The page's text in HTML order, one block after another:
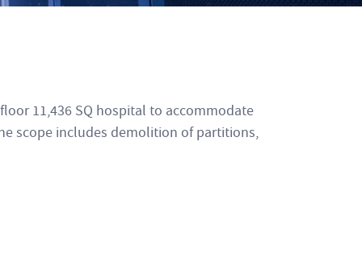
11,436 SQ hospital to accommodate
scope includes demolition of partitions,